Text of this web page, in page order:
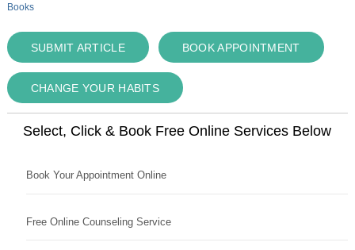
Books
SUBMIT ARTICLE BOOK APPOINTMENT
CHANGE YOUR HABITS
Select, Click & Book Free Online Services Below
Book Your Appointment Online
Free Online Counseling Service